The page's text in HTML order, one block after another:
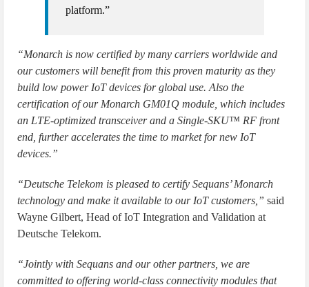
platform.”
“Monarch is now certified by many carriers worldwide and
our customers will benefit from this proven maturity as they
build low power IoT devices for global use. Also the
certification of our Monarch GM01Q module, which includes
an LTE-optimized transceiver and a Single-SKU™ RF front
end, further accelerates the time to market for new IoT
devices.”
“Deutsche Telekom is pleased to certify Sequans’ Monarch
technology and make it available to our IoT customers,” said
Wayne Gilbert, Head of IoT Integration and Validation at
Deutsche Telekom.
“Jointly with Sequans and our other partners, we are
committed to offering world-class connectivity modules that